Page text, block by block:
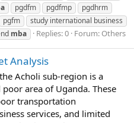
pgdfm pgdfmp
pgdhrm
pgfm
study international business
mba Replies: 0 Forum: Others
Analysis
Acholi sub-region is a
area of Uganda. These
transportation
services, and limited